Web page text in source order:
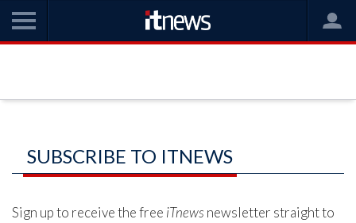
SUBSCRIBE TO ITNEWS
Sign up to receive the free iTnews newsletter straight to